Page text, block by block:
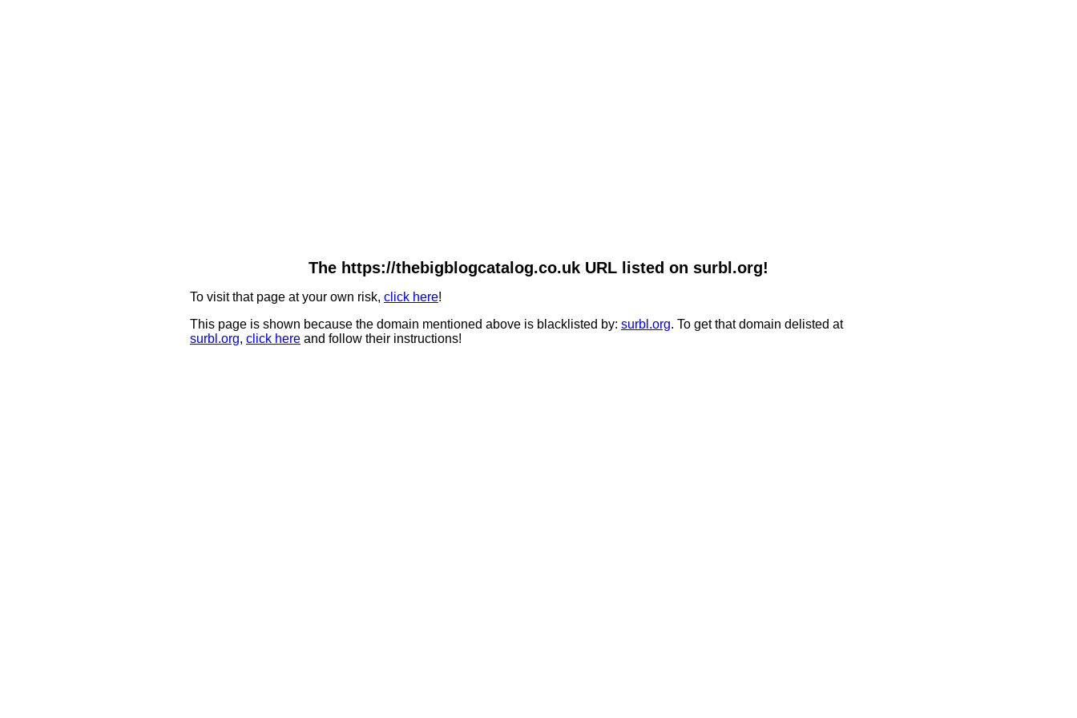
The https://thebigblogcatalog.co.uk URL listed on surbl.org!
To visit that page at your own risk, click here!
This page is shown because the domain mentioned above is blacklisted by: surbl.org. To get that domain delisted at
surbl.org, click here and follow their instructions!